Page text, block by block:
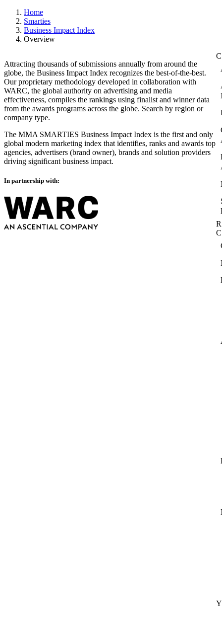
Home
Smarties
Business Impact Index
Overview
Attracting thousands of submissions annually from around the
globe, the Business Impact Index recognizes the best-of-the-best.
Our proprietary methodology developed in collaboration with
WARC, the global authority on advertising and media
effectiveness, compiles the rankings using finalist and winner data
from the awards programs across the globe. Search by region or
company type.
The MMA SMARTIES Business Impact Index is the first and only
global modern marketing index that identifies, ranks and awards top
agencies, advertisers (brand owner), brands and solution providers
driving significant business impact.
In partnership with: